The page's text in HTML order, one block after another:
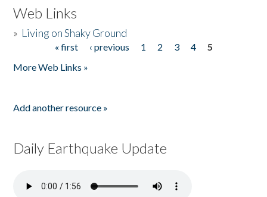
Web Links
» Living on Shaky Ground
« first ‹ previous 1 2 3 4
5
More Web Links »
Add another resource »
Daily Earthquake Update